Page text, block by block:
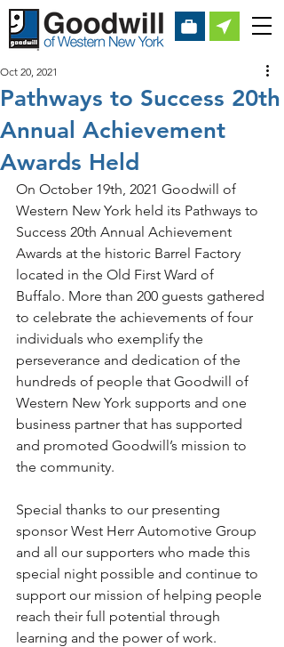
Pathways to Success 20th
Annual Achievement
Awards Held
Oct 20, 2021
On October 19th, 2021 Goodwill of
Western New York held its Pathways to
Success 20th Annual Achievement
Awards at the historic Barrel Factory
located in the Old First Ward of
Buffalo. More than 200 guests gathered
to celebrate the achievements of four
individuals who exemplify the
perseverance and dedication of the
hundreds of people that Goodwill of
Western New York supports and one
business partner that has supported
and promoted Goodwill’s mission to
the community.
Special thanks to our presenting
sponsor West Herr Automotive Group
and all our supporters who made this
special night possible and continue to
support our mission of helping people
reach their full potential through
learning and the power of work.